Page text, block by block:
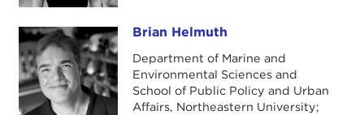
Brian Helmuth Brian Helmuth
Department of Marine and
Environmental Sciences and
School of Public Policy and Urban
Affairs, Northeastern University;